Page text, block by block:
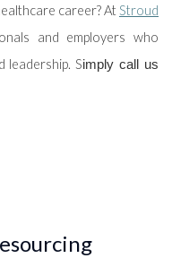
career? At Stroud
and employers who
leadership. Simply call us